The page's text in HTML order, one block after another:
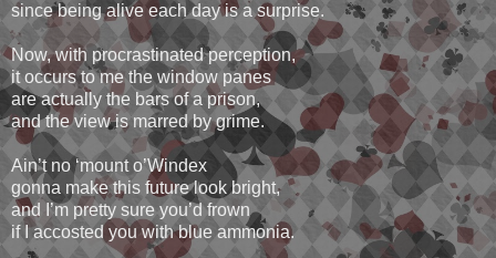
since being alive each day is a surprise.
Now, with procrastinated perception,
it occurs to me the window panes
are actually the bars of a prison,
and the view is marred by grime.
Ain’t no ‘mount o’Windex
gonna make this future look bright,
and I’m pretty sure you’d frown
if I accosted you with blue ammonia.